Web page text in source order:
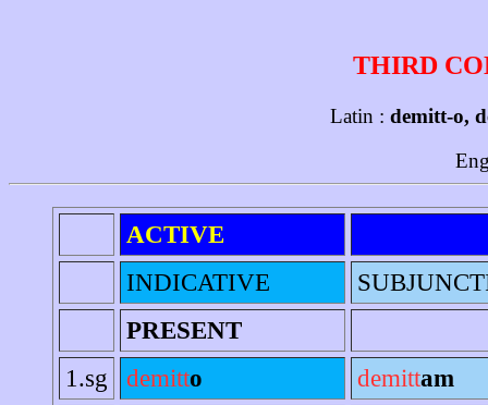
THIRD
Latin : demitt-o,
ACTIVE
INDICATIVE
PRESENT
1.sg
demitto demittam